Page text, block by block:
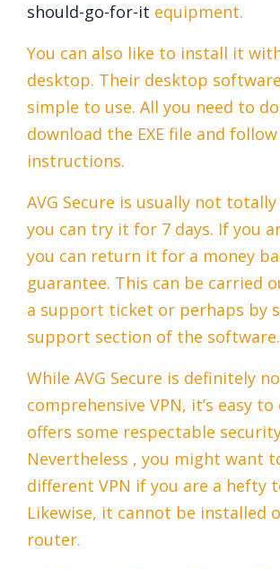
should-go-for-it equipment.
You can also like to install it
desktop. Their desktop
simple to use. All you need to
download the EXE file and
instructions.
AVG Secure is usually not
you can try it for 7 days. If you
you can return it for a money
guarantee. This can be carried
a support ticket or perhaps by
support section of the software.
While AVG Secure is definitely
comprehensive VPN, it’s easy
offers some respectable
Nevertheless , you might want
different VPN if you are a hefty
Likewise, it cannot be installed
router.